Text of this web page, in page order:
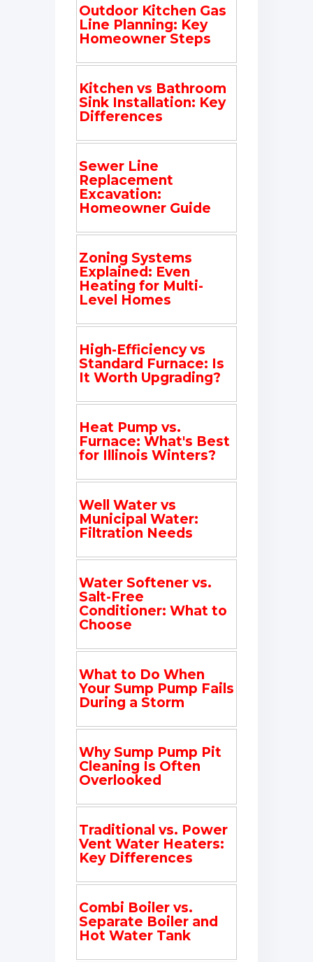
Outdoor Kitchen Gas
Line Planning: Key
Homeowner Steps
Kitchen vs Bathroom
Sink Installation: Key
Differences
Sewer Line
Replacement
Excavation:
Homeowner Guide
Zoning Systems
Explained: Even
Heating for Multi-
Level Homes
High-Efficiency vs
Standard Furnace: Is
It Worth Upgrading?
Heat Pump vs.
Furnace: What's Best
for Illinois Winters?
Well Water vs
Municipal Water:
Filtration Needs
Water Softener vs.
Salt-Free
Conditioner: What to
Choose
What to Do When
Your Sump Pump Fails
During a Storm
Why Sump Pump Pit
Cleaning Is Often
Overlooked
Traditional vs. Power
Vent Water Heaters:
Key Differences
Combi Boiler vs.
Separate Boiler and
Hot Water Tank